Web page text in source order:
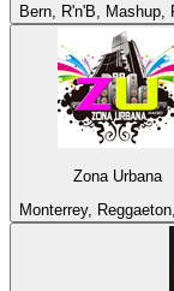
Bern, R'n'B, Mashup,
Zona Urbana
Monterrey,